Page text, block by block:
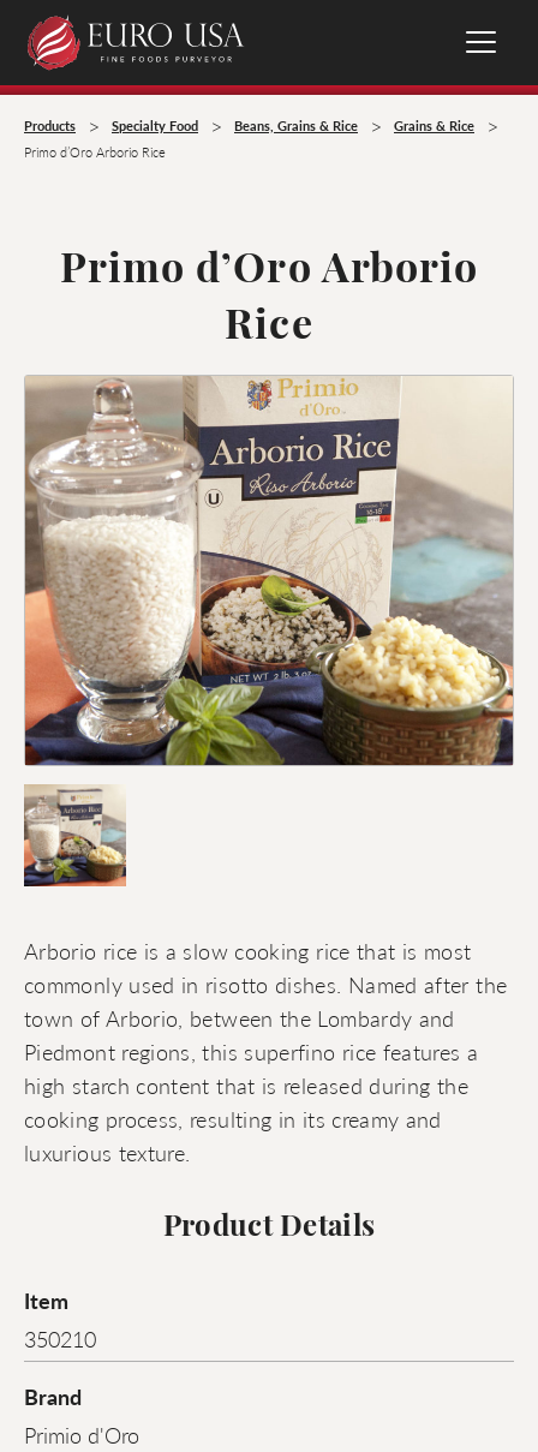
Products > Specialty Food > Beans, Grains & Rice > Grains & Rice >
Primo d’Oro Arborio Rice
Primo d’Oro Arborio
Rice
Arborio rice is a slow cooking rice that is most
commonly used in risotto dishes. Named after the
town of Arborio, between the Lombardy and
Piedmont regions, this superfino rice features a
high starch content that is released during the
cooking process, resulting in its creamy and
luxurious texture.
Product Details
Item
350210
Brand
Primio d'Oro